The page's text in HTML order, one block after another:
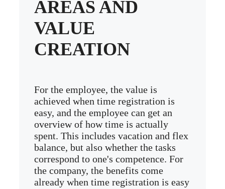
AREAS AND
VALUE
CREATION
For the employee, the value is
achieved when time registration is
easy, and the employee can get an
overview of how time is actually
spent. This includes vacation and flex
balance, but also whether the tasks
correspond to one's competence. For
the company, the benefits come
already when time registration is easy